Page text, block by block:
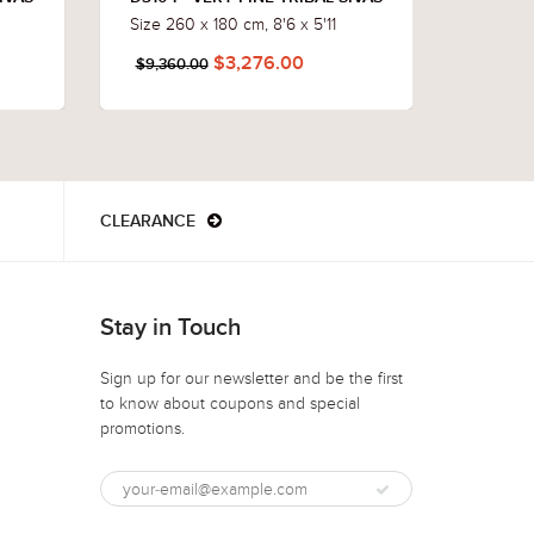
Size 260 x 180 cm, 8'6 x 5'11
$9,360.00$3,276.00
CLEARANCE
Stay in Touch
Sign up for our newsletter and be the first
to know about coupons and special
promotions.